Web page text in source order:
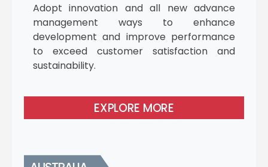
Adopt innovation and all new advance
management ways to enhance
development and improve performance
to exceed customer satisfaction and
sustainability.
EXPLORE MORE